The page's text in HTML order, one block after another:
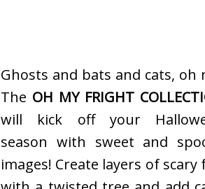
Ghosts and bats and cats, oh
The OH MY FRIGHT
will kick off your
season with sweet and
images! Create layers of scary